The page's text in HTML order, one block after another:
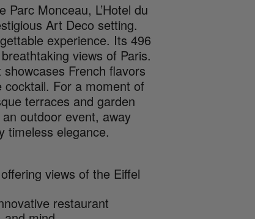
Monceau, L’Hotel du
Art Deco setting.
experience. Its 496
views of Paris.
French flavors
For a moment of
terraces and garden
outdoor event, away
timeless elegance.
views of the Eiffel
restaurant